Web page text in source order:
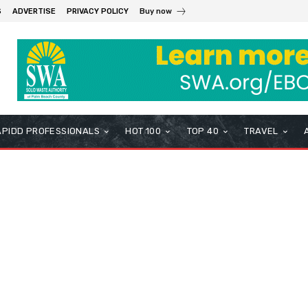
ADVERTISE PRIVACY POLICY Buy now
PROFESSIONALS HOT 100 TOP 40 TRAVEL